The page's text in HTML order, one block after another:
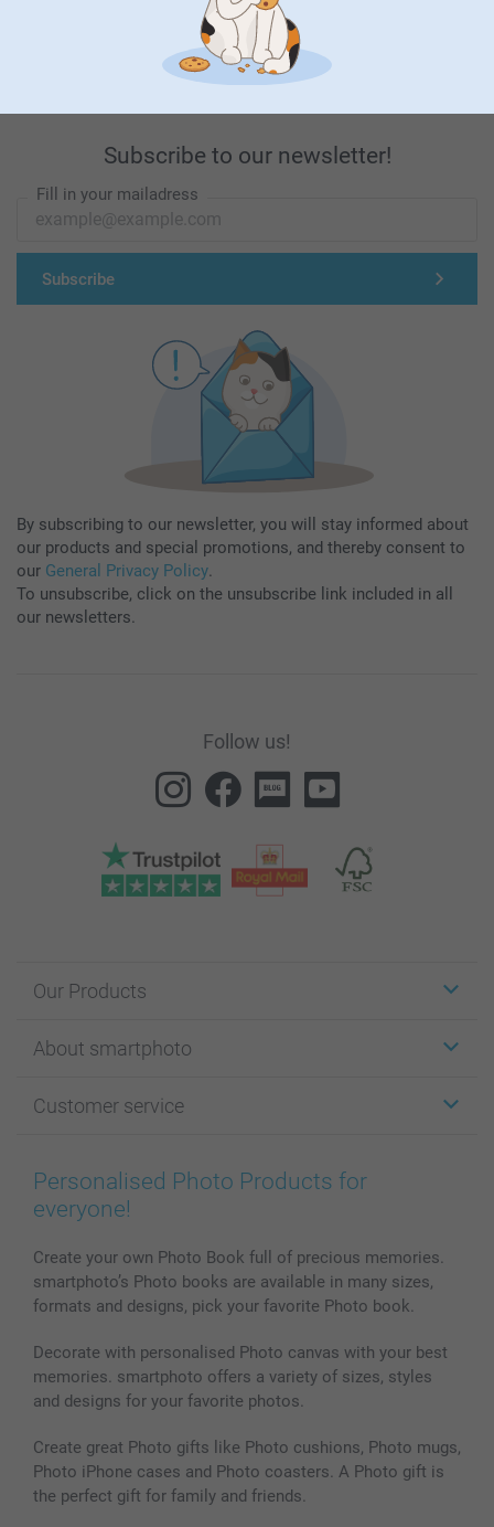
First-class customer service
Subscribe to our newsletter!
Fill in your mailadress
Subscribe
By subscribing to our newsletter, you will stay informed about
our products and special promotions, and thereby consent to
our General Privacy Policy.
To unsubscribe, click on the unsubscribe link included in all
our newsletters.
Follow us!
Our Products
Cards
Photo Books
Prints & Posters
Phone & Tablet Cases
Photo Calendars & Diaries
Photo frames & Accessories
All photo products
About smartphoto
Affiliate program
Cookie Policy
Sitemap
Investor Relations
Customer service
100% satisfaction guaranteed
smartbonus
My order status
Personalised Photo Products for
everyone!
Create your own Photo Book full of precious memories.
smartphoto’s Photo books are available in many sizes,
formats and designs, pick your favorite Photo book.
Decorate with personalised Photo canvas with your best
memories. smartphoto offers a variety of sizes, styles
and designs for your favorite photos.
Create great Photo gifts like Photo cushions, Photo mugs,
Photo iPhone cases and Photo coasters. A Photo gift is
the perfect gift for family and friends.